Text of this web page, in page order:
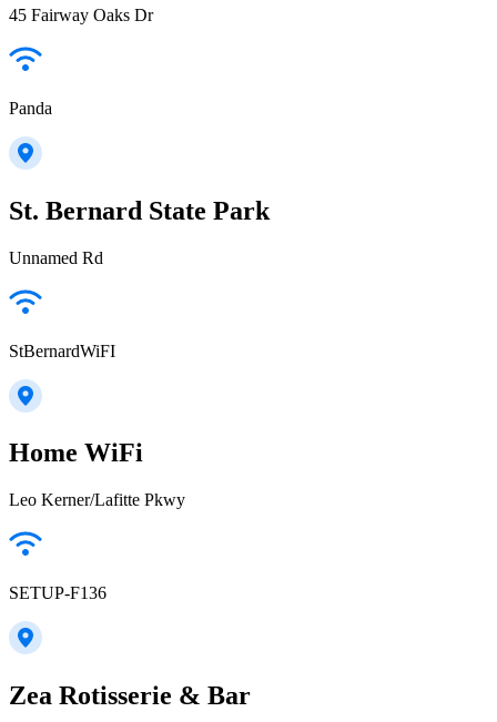
45 Fairway Oaks Dr
Panda
St. Bernard State Park
Unnamed Rd
StBernardWiFI
Home WiFi
Leo Kerner/Lafitte Pkwy
SETUP-F136
Zea Rotisserie & Bar